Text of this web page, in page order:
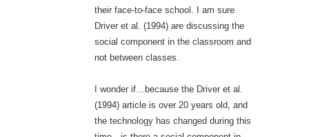
their face-to-face school. I am sure
Driver et al. (1994) are discussing the
social component in the classroom and
not between classes.
I wonder if…because the Driver et al.
(1994) article is over 20 years old, and
the technology has changed during this